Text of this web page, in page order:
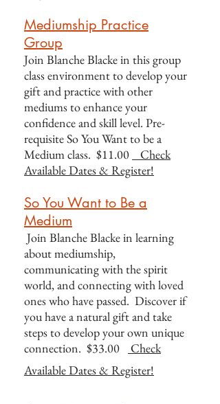
Mediumship Practice
Group
Join Blanche Blacke in this group
class environment to develop your
gift and practice with other
mediums to enhance your
confidence and skill level. Pre-
requisite So You Want to be a
Medium class. $11.00
Check
Available Dates & Register!
So You Want to Be a
Medium
Join Blanche Blacke in learning
about mediumship,
communicating with the spirit
world, and connecting with loved
ones who have passed. Discover if
you have a natural gift and take
steps to develop your own unique
connection. $33.00
Check
Available Dates & Register!